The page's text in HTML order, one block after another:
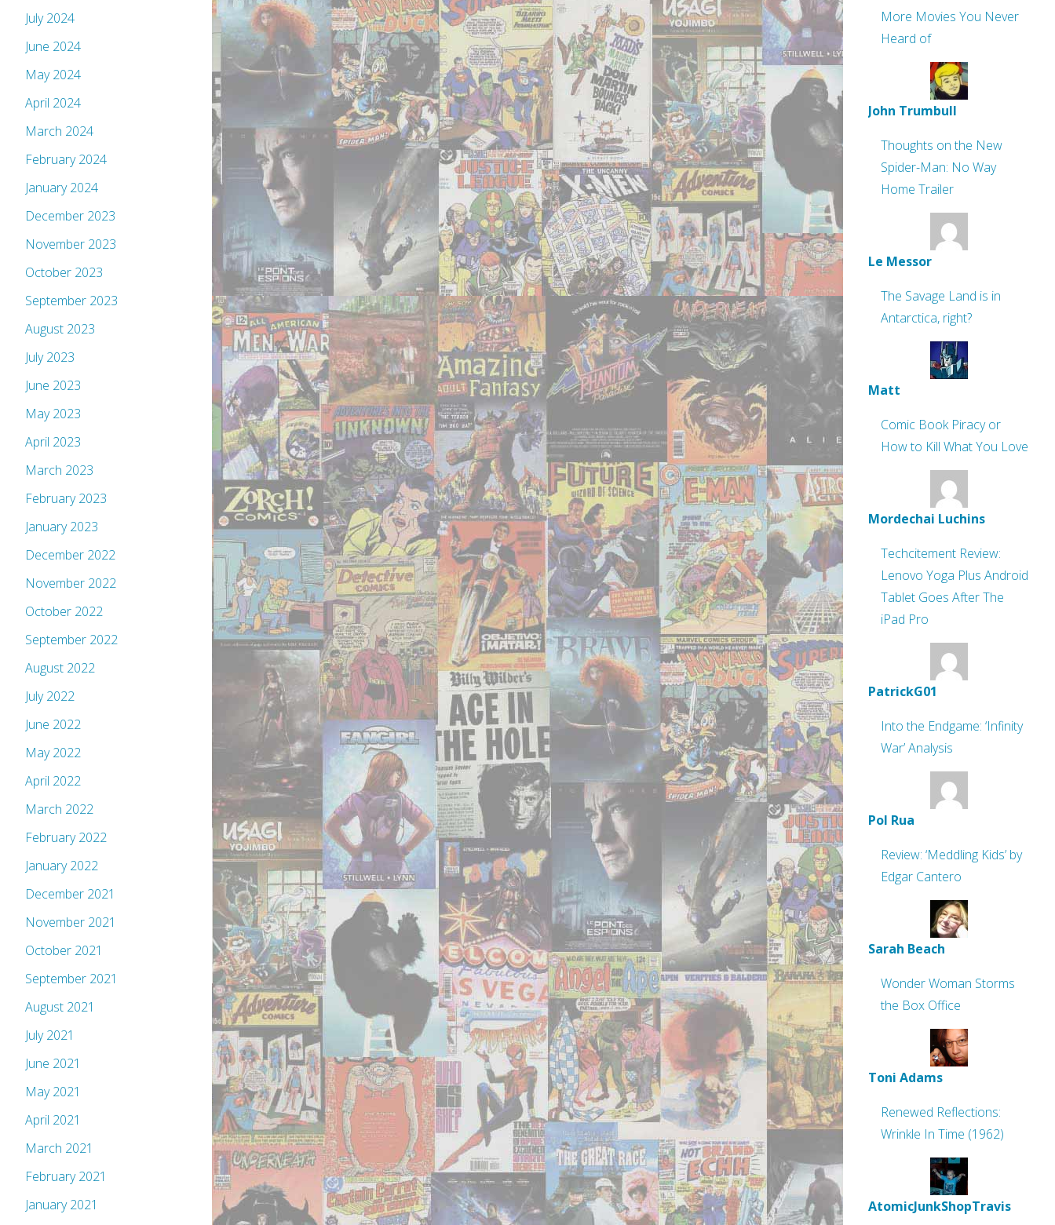
July 2024
June 2024
May 2024
April 2024
March 2024
February 2024
January 2024
December 2023
November 2023
October 2023
September 2023
August 2023
July 2023
June 2023
May 2023
April 2023
March 2023
February 2023
January 2023
December 2022
November 2022
October 2022
September 2022
August 2022
July 2022
June 2022
May 2022
April 2022
March 2022
February 2022
January 2022
December 2021
November 2021
October 2021
September 2021
August 2021
July 2021
June 2021
May 2021
April 2021
March 2021
February 2021
January 2021
More Movies You Never
Heard of
John Trumbull
Thoughts on the New
Spider-Man: No Way
Home Trailer
Le Messor
The Savage Land is in
Antarctica, right?
Matt
Comic Book Piracy or
How to Kill What You Love
Mordechai Luchins
Techcitement Review:
Lenovo Yoga Plus Android
Tablet Goes After The
iPad Pro
PatrickG01
Into the Endgame: ‘Infinity
War’ Analysis
Pol Rua
Review: ‘Meddling Kids’ by
Edgar Cantero
Sarah Beach
Wonder Woman Storms
the Box Office
Toni Adams
Renewed Reflections:
Wrinkle In Time (1962)
AtomicJunkShopTravis